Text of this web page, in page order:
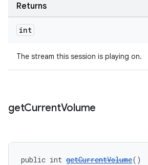
Returns
int
The stream this session is playing on.
getCurrentVolume
public int getCurrentVolume()